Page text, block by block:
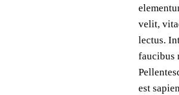
velit,
lectus.
faucibus
est